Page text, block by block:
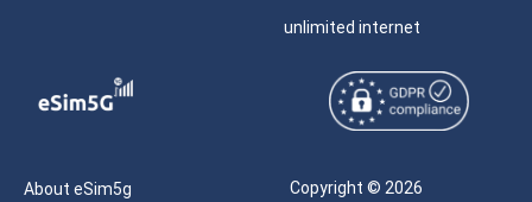
unlimited internet
About eSim5g
Copyright © 2026